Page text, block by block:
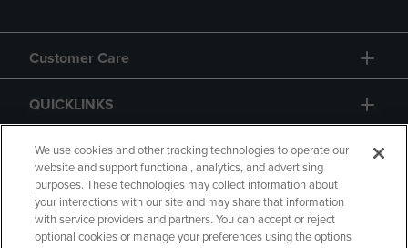
Customer Care
QUICKLINKS
GIFT CARD
We use cookies and other tracking technologies to operate our
website and support functional, analytics, and advertising
purposes. These technologies may collect information about
your interactions with our site and may share that information
with service providers and partners. You can accept or reject
optional cookies or manage your preferences using the options